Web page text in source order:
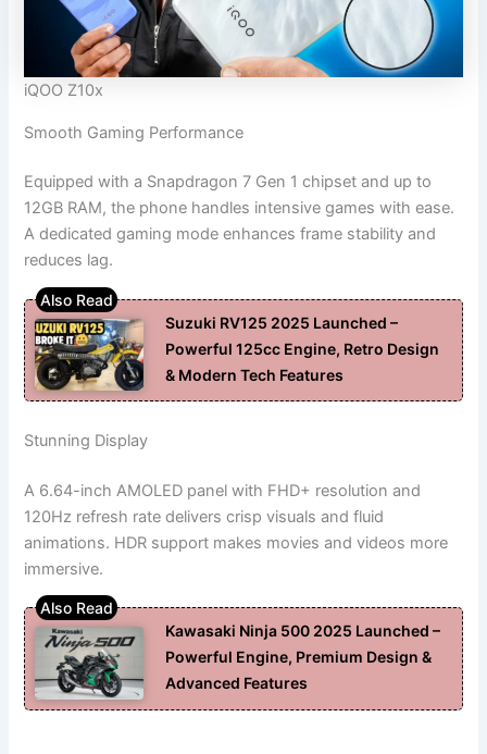
iQOO Z10x
Smooth Gaming Performance
Equipped with a Snapdragon 7 Gen 1 chipset and up to
12GB RAM, the phone handles intensive games with ease.
A dedicated gaming mode enhances frame stability and
reduces lag.
Suzuki RV125 2025 Launched –
Powerful 125cc Engine, Retro Design
& Modern Tech Features
Stunning Display
A 6.64-inch AMOLED panel with FHD+ resolution and
120Hz refresh rate delivers crisp visuals and fluid
animations. HDR support makes movies and videos more
immersive.
Kawasaki Ninja 500 2025 Launched –
Powerful Engine, Premium Design &
Advanced Features